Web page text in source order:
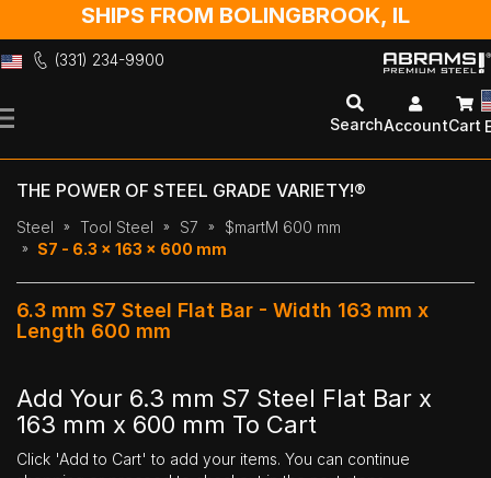
SHIPS FROM BOLINGBROOK, IL
(331) 234-9900
to
SearchAccountCart
THE POWER OF STEEL GRADE VARIETY!®
Steel Tool Steel S7
$martM 600 mm
S7 - 6.3 x 163 x 600 mm
6.3 mm S7 Steel Flat Bar - Width 163 mm x
Length 600 mm
Add Your 6.3 mm S7 Steel Flat Bar x
163 mm x 600 mm To Cart
Click 'Add to Cart' to add your items. You can continue